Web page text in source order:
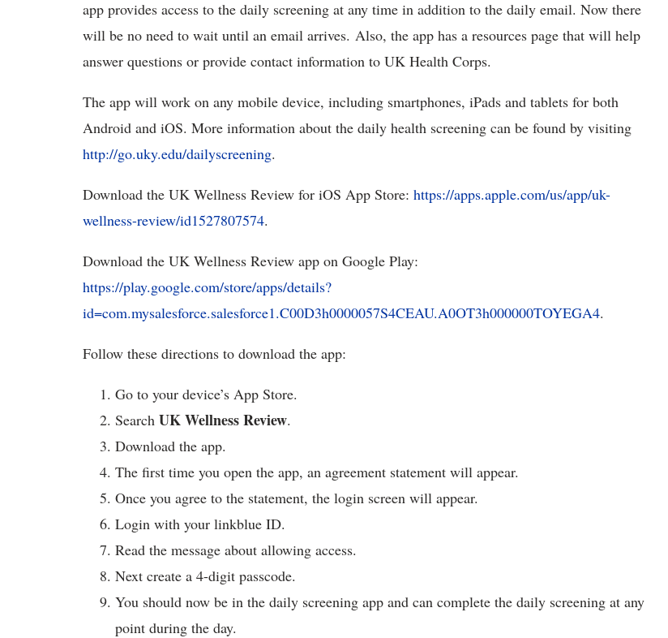
app provides access to the daily screening at any time in addition to the daily email. Now there
will be no need to wait until an email arrives. Also, the app has a resources page that will help
answer questions or provide contact information to UK Health Corps.
The app will work on any mobile device, including smartphones, iPads and tablets for both
Android and iOS. More information about the daily health screening can be found by visiting
http://go.uky.edu/dailyscreening.
Download the UK Wellness Review for iOS App Store: https://apps.apple.com/us/app/uk-
wellness-review/id1527807574.
Download the UK Wellness Review app on Google Play:
https://play.google.com/store/apps/details?
id=com.mysalesforce.salesforce1.C00D3h0000057S4CEAU.A0OT3h000000TOYEGA4.
Follow these directions to download the app:
Go to your device’s App Store.
Search UK Wellness Review.
Download the app.
The first time you open the app, an agreement statement will appear.
Once you agree to the statement, the login screen will appear.
Login with your linkblue ID.
Read the message about allowing access.
Next create a 4-digit passcode.
You should now be in the daily screening app and can complete the daily screening at any
point during the day.